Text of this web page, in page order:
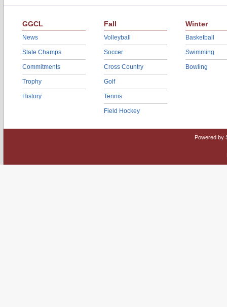
GGCL
News
State Champs
Commitments
Trophy
History
Fall
Volleyball
Soccer
Cross Country
Golf
Tennis
Field Hockey
Winter
Basketball
Swimming
Bowling
Powered by